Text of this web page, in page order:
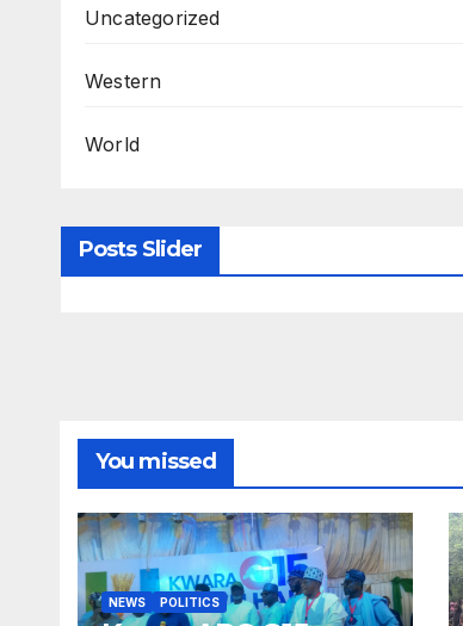
Uncategorized
Western
World
Posts Slider
You missed
NEWS POLITICS